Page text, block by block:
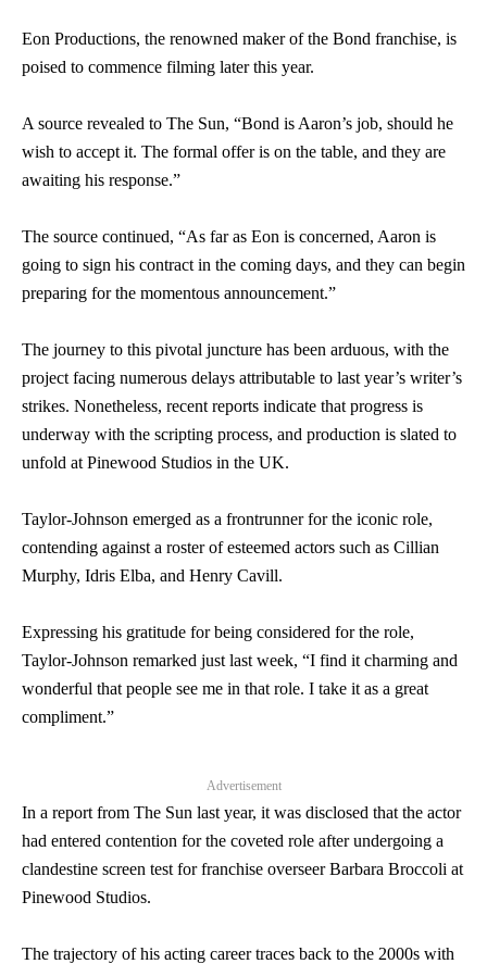
Eon Productions, the renowned maker of the Bond franchise, is
poised to commence filming later this year.
A source revealed to The Sun, “Bond is Aaron’s job, should he
wish to accept it. The formal offer is on the table, and they are
awaiting his response.”
The source continued, “As far as Eon is concerned, Aaron is
going to sign his contract in the coming days, and they can begin
preparing for the momentous announcement.”
The journey to this pivotal juncture has been arduous, with the
project facing numerous delays attributable to last year’s writer’s
strikes. Nonetheless, recent reports indicate that progress is
underway with the scripting process, and production is slated to
unfold at Pinewood Studios in the UK.
Taylor-Johnson emerged as a frontrunner for the iconic role,
contending against a roster of esteemed actors such as Cillian
Murphy, Idris Elba, and Henry Cavill.
Expressing his gratitude for being considered for the role,
Taylor-Johnson remarked just last week, “I find it charming and
wonderful that people see me in that role. I take it as a great
compliment.”
Advertisement
In a report from The Sun last year, it was disclosed that the actor
had entered contention for the coveted role after undergoing a
clandestine screen test for franchise overseer Barbara Broccoli at
Pinewood Studios.
The trajectory of his acting career traces back to the 2000s with